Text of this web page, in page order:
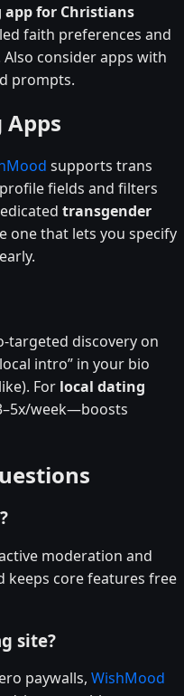
for Christians
faith preferences and
Also consider apps with
prompts.
supports trans
fields and filters
transgender
one that lets you specify
targeted discovery on
intro” in your bio
For local dating
week—boosts
moderation and
keeps core features free
site?
paywalls, WishMood